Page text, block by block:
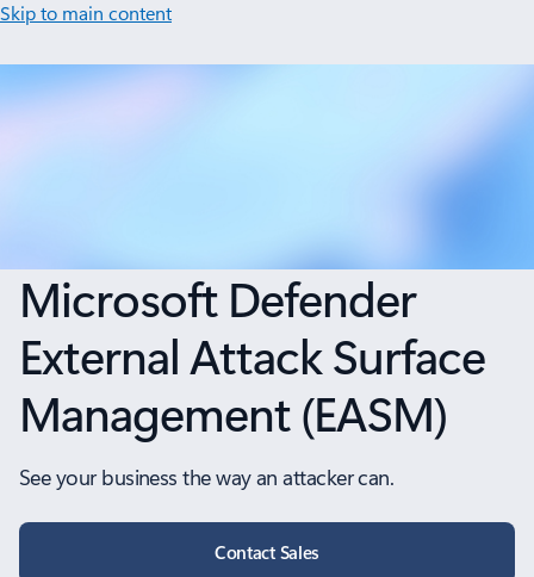
Skip to main content
Microsoft Defender
External Attack Surface
Management (EASM)
See your business the way an attacker can.
Contact Sales